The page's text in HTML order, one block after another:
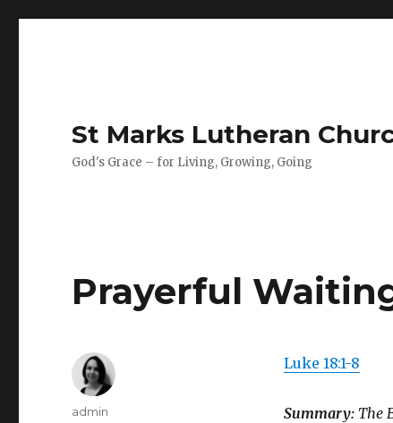
St Marks Lutheran
God's Grace – for Living, Growing, Going
Prayerful
Luke 18:1-8
Summary:The
Author
admin